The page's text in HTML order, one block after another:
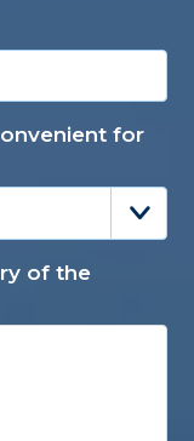
for
of the